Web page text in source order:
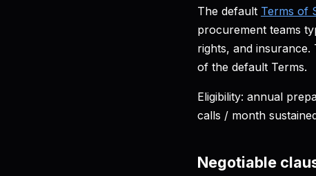
The default Terms of
procurement teams
rights, and insurance.
of the default Terms.
Eligibility: annual
calls / month
Negotiable